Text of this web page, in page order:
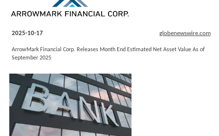
2025-10-17 globenewswire.com
ArrowMark Financial Corp. Releases Month End Estimated Net Asset Value As of
September 2025